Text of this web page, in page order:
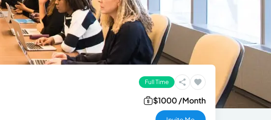
Full Time
$1000 /Month